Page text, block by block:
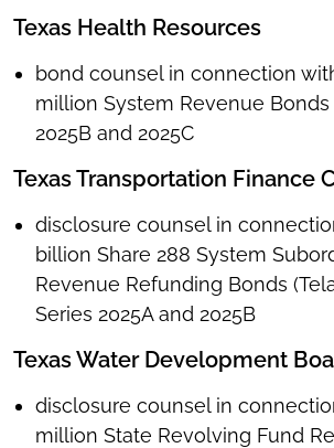
Texas Health Resources
bond counsel in connection
million System Revenue Bonds
2025B and 2025C
Texas Transportation Finance
disclosure counsel in
billion Share 288 System
Revenue Refunding Bonds
Series 2025A and 2025B
Texas Water Development
disclosure counsel in
million State Revolving Fund